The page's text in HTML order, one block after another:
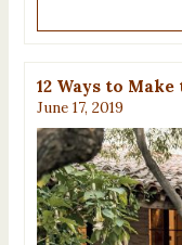
12 Ways to
June 17, 2019